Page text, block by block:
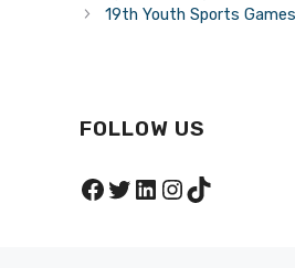
19th Youth Sports
FOLLOW US
Facebook
Twitter
LinkedIn
Instagram
TikTok